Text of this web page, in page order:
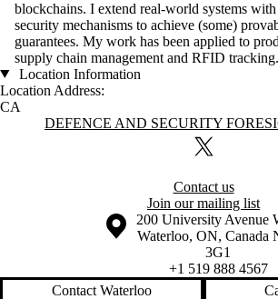
blockchains. I extend real-world systems
security mechanisms to achieve (some)
guarantees. My work has been applied to
supply chain management and RFID tracking.
Location Information
Location Address:
CA
Information about Defence and Security
DEFENCE AND SECURITY
X (formerly
Contact us
Join our mailing list
Information about the University of Waterloo
Campus map
200 University Avenue
Waterloo, ON, Canada
3G1
+1 519 888 4567
Contact Waterloo